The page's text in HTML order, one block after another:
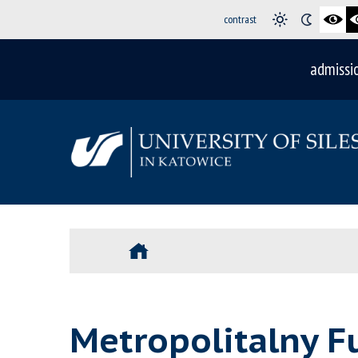
contrast
Metropolitalny